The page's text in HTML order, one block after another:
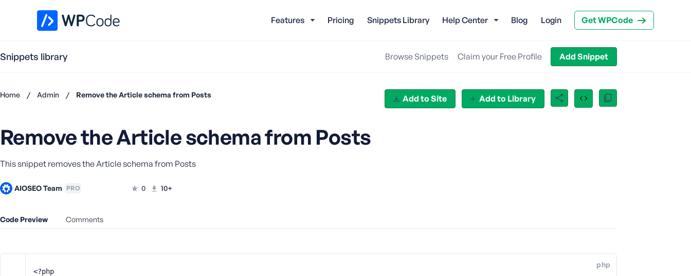
Features Pricing Snippets Library Help Center Blog Login Get WPCode
Snippets library Browse Snippets Claim your Free Profile Add Snippet
Home / Admin / Remove the Article schema from Posts Add to Site Add to Library
Remove the Article schema from Posts
This snippet removes the Article schema from Posts
AIOSEO Team PRO 0 10+
Code Preview Comments
php
<?php
account?
Register
U
e
a
m
o